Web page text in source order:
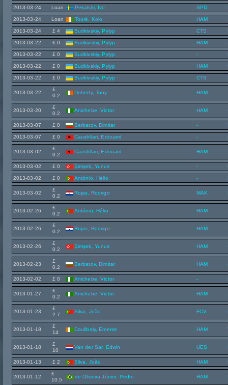
2013-03-24 Loan Pekalski, Ivo SPD
2013-03-24 Loan Touré, Kolo HAM
2013-03-24 £ 4 Budkivskiy, Pylyp CTS
2013-03-22 £ 0 Budkivskiy, Pylyp HAM
2013-03-22 £ 0 Budkivskiy, Pylyp -
2013-03-22 £ 0 Budkivskiy, Pylyp HAM
2013-03-22 £ 0 Budkivskiy, Pylyp CTS
2013-03-22
£
0.2
Doherty, Tony HAM
2013-03-20
£
0.2
Anichebe, Victor HAM
2013-03-07 £ 0 Berbatov, Dimitar -
2013-03-07 £ 0 Caushllari, Edouard -
2013-03-02
£
0.2
Caushllari, Edouard HAM
2013-03-02 £ 0 Şimşek, Yunus -
2013-03-02 £ 0 António, Hélio -
2013-03-02
£
0.2
Rojas, Rodrigo MAK
2013-02-26
£
0.2
António, Hélio HAM
2013-02-26
£
0.2
Rojas, Rodrigo HAM
2013-02-26
£
0.2
Şimşek, Yunus HAM
2013-02-23
£
0.2
Berbatov, Dimitar HAM
2013-02-02 £ 0 Anichebe, Victor -
2013-01-27
£
0.2
Anichebe, Victor HAM
2013-01-23
£
2.7
Silva, João FCV
2013-01-18
£
14
Coulibaly, Emerse HAM
2013-01-18
£
10
Van der Sar, Edwin UES
2013-01-13 £ 2 Silva, João HAM
2013-01-12
£
10.5
de Oliveira Júnior, Pedro HAM